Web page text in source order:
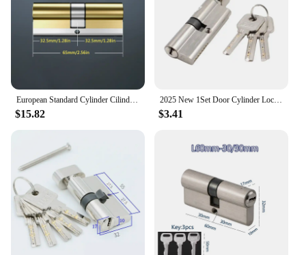
$15.82
2025 New 1Set Door Cylinder Lock Anti-theft Entrance Metal Door Lock with 3 Keys for Home
$3.41